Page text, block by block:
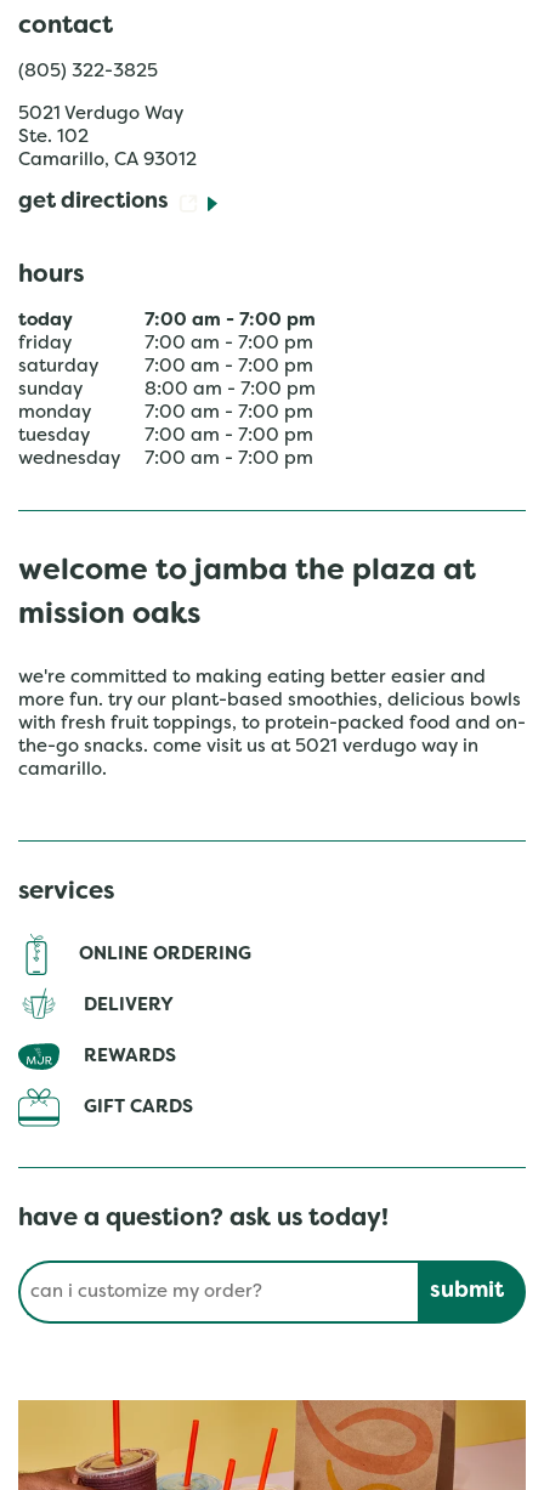
contact
(805) 322-3825
5021 Verdugo Way
Ste. 102
Camarillo, CA 93012
get directions
hours
today 7:00 am - 7:00 pm
friday
7:00 am - 7:00 pm
saturday
7:00 am - 7:00 pm
sunday
8:00 am - 7:00 pm
monday
7:00 am - 7:00 pm
tuesday
7:00 am - 7:00 pm
wednesday
7:00 am - 7:00 pm
welcome to jamba the plaza at
mission oaks
we're committed to making eating better easier and
more fun. try our plant-based smoothies, delicious bowls
with fresh fruit toppings, to protein-packed food and on-
the-go snacks. come visit us at 5021 verdugo way in
camarillo.
services
ONLINE ORDERING
DELIVERY
REWARDS
GIFT CARDS
have a question? ask us today!
Conduct a search